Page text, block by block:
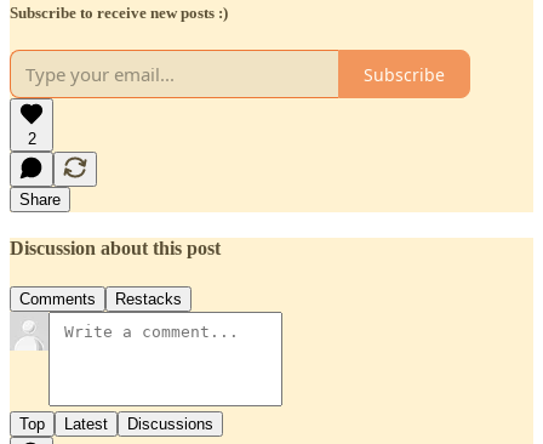
Subscribe to receive new posts :)
Subscribe
2
Share
Discussion about this post
Comments Restacks
Top Latest Discussions